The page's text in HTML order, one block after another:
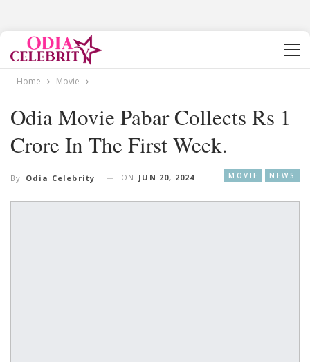
Home Movie
Odia Movie Pabar Collects Rs 1
Crore In The First Week.
MOVIE NEWS
By Odia Celebrity ON JUN 20, 2024